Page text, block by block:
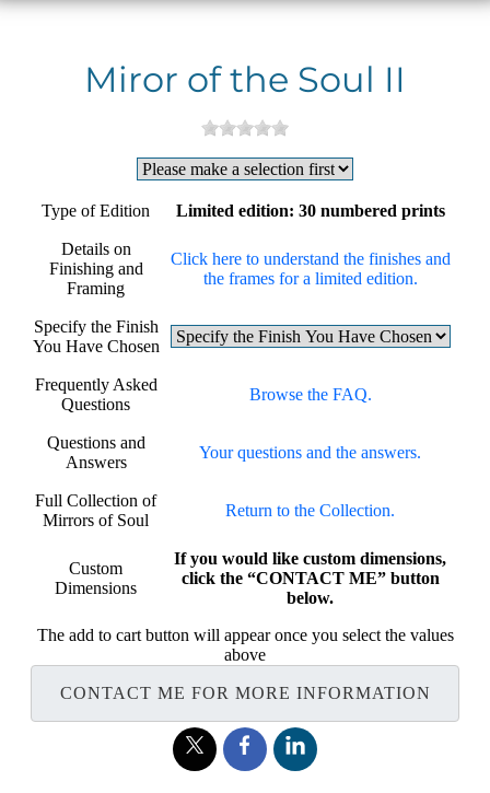
Miror of the Soul II
Type of Edition Limited edition: 30 numbered prints
Details on
Finishing and
Framing
Click here to understand the finishes and
the frames for a limited edition.
Specify the Finish
You Have Chosen
Frequently Asked
Questions
Browse the FAQ.
Questions and
Answers
Your questions and the answers.
Full Collection of
Mirrors of Soul
Return to the Collection.
Custom
Dimensions
If you would like custom dimensions,
click the “CONTACT ME” button
below.
The add to cart button will appear once you select the values
above
CONTACT ME FOR MORE INFORMATION